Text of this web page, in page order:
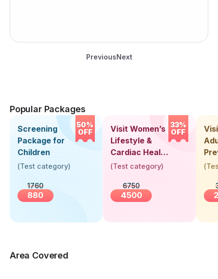
PreviousNext
Popular Packages
50%
OFF
Screening
Package for
Children
(Test category)
1760
880
33%
OFF
Visit Women’s
Lifestyle &
Cardiac Health
Screening
(Test category)
6750
4500
(
Area Covered